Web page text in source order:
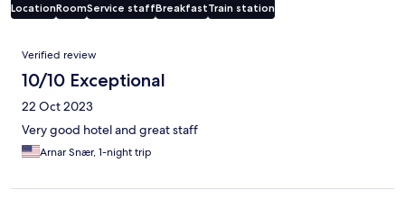
LocationRoomService staffBreakfastTrain station
Reviews
Verified review
10/10 Exceptional
22 Oct 2023
Very good hotel and great staff
Arnar Snær, 1-night trip